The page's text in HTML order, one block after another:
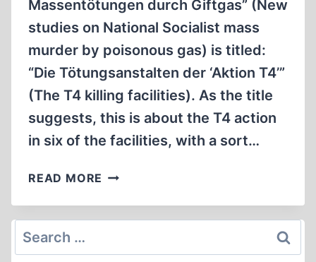
Massentötungen durch Giftgas” (New
studies on National Socialist mass
murder by poisonous gas) is titled:
“Die Tötungsanstalten der ‘Aktion T4’”
(The T4 killing facilities). As the title
suggests, this is about the T4 action
in six of the facilities, with a sort…
READ MORE THE
EFFORT
Search
for: